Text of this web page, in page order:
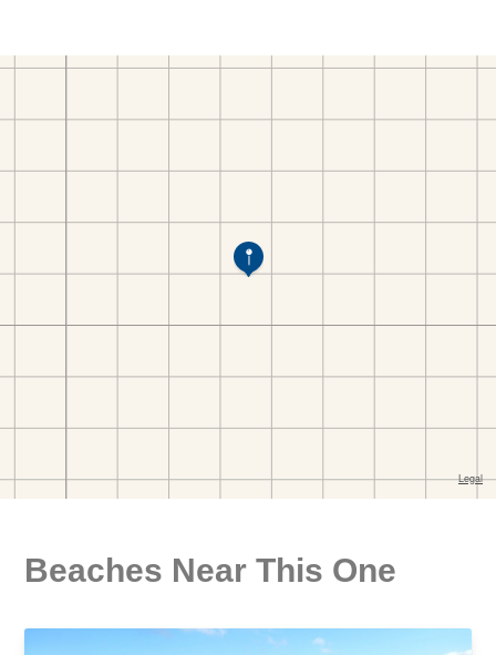
Beaches Near This One